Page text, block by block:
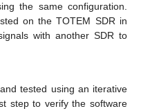
the same configuration.
on the TOTEM SDR in
with another SDR to
tested using an iterative
step to verify the software